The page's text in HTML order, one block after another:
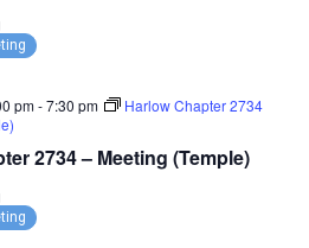
2734 – Meeting (Temple)
pm-7:30 pm
Harlow Chapter 2734